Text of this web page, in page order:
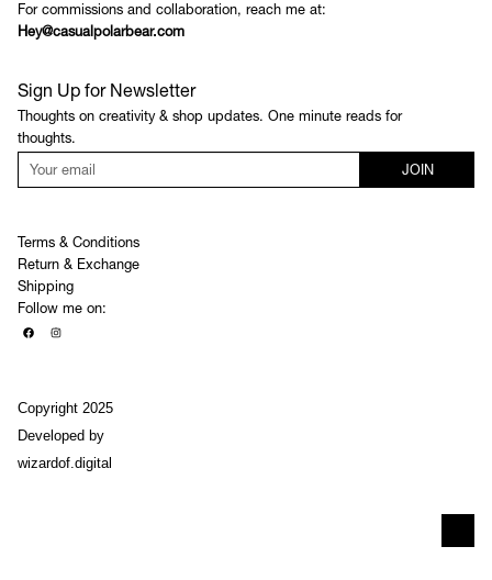
For commissions and collaboration, reach me at:
Hey@casualpolarbear.com
Sign Up for Newsletter
Thoughts on creativity & shop updates. One minute reads for
thoughts.
JOIN
Terms & Conditions
Return & Exchange
Shipping
Follow me on:
Copyright 2025
Developed by
wizardof.digital